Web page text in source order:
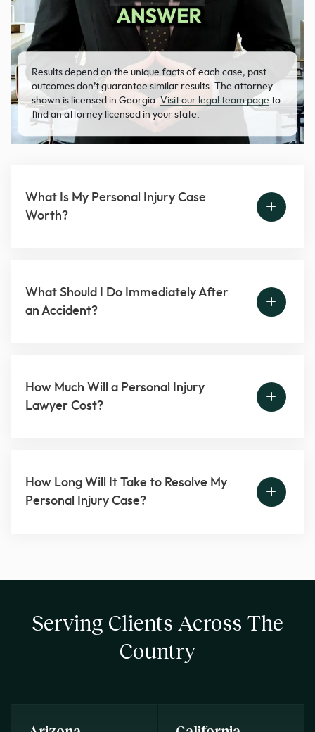
Results depend on the unique facts of each case; past
outcomes don’t guarantee similar results. The attorney
shown is licensed in Georgia. Visit our legal team page to
find an attorney licensed in your state.
What Is My Personal Injury Case
Worth?
What Should I Do Immediately After
an Accident?
How Much Will a Personal Injury
Lawyer Cost?
How Long Will It Take to Resolve My
Personal Injury Case?
Serving Clients Across The
Country